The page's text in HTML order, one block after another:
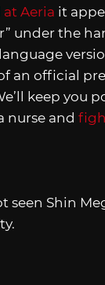
Aeria it
under the
an official
keep you
nurse and
seen Shin